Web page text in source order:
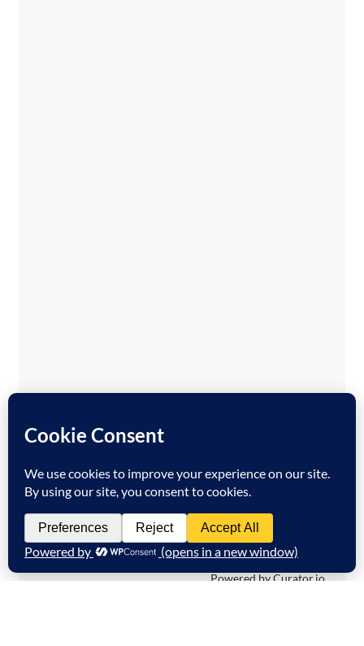
Temporary issue loading your feed. Please
refresh the page. Contact support if the
error persists.
Powered by Curator.io